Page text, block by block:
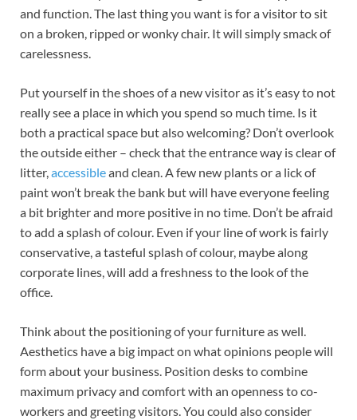
and function. The last thing you want is for a visitor to sit
on a broken, ripped or wonky chair. It will simply smack of
carelessness.
Put yourself in the shoes of a new visitor as it’s easy to not
really see a place in which you spend so much time. Is it
both a practical space but also welcoming? Don’t overlook
the outside either – check that the entrance way is clear of
litter,accessibleand clean. A few new plants or a lick of
paint won’t break the bank but will have everyone feeling
a bit brighter and more positive in no time. Don’t be afraid
to add a splash of colour. Even if your line of work is fairly
conservative, a tasteful splash of colour, maybe along
corporate lines, will add a freshness to the look of the
office.
Think about the positioning of your furniture as well.
Aesthetics have a big impact on what opinions people will
form about your business. Position desks to combine
maximum privacy and comfort with an openness to co-
workers and greeting visitors. You could also consider